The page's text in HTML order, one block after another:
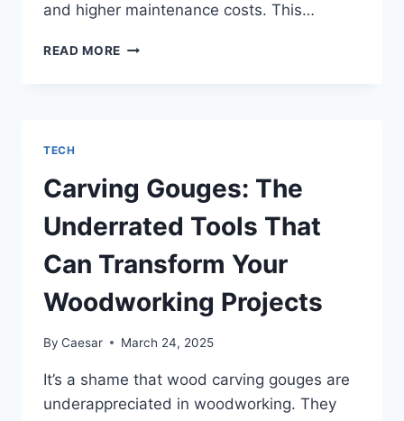
and higher maintenance costs. This…
READ MORE MAXIMIZING
COOLER
CORRECTLY
TECH
Carving Gouges: The
Underrated Tools That
Can Transform Your
Woodworking Projects
By Caesar March 24, 2025
It’s a shame that wood carving gouges are
underappreciated in woodworking. They